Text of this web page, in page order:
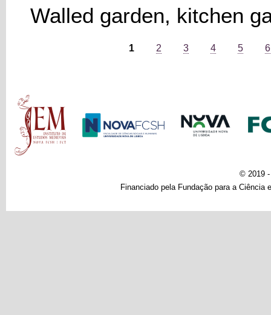
Walled garden, kitchen
1 2 3 4 5 6
Main menu
© 2019 -
Financiado pela Fundação para a Ciência